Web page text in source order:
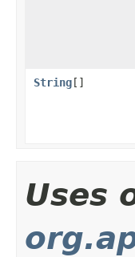
String[]
Uses